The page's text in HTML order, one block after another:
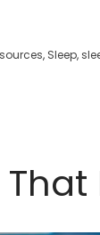
, Sleep,